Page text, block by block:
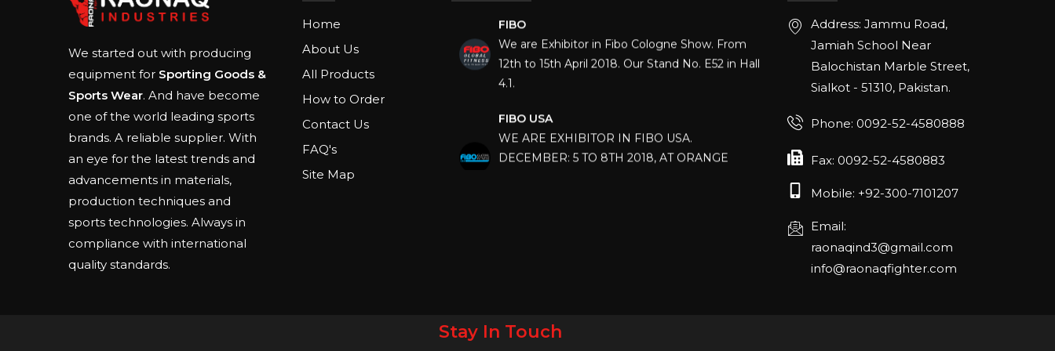
We started out with producing
equipment for Sporting Goods &
Sports Wear. And have become
one of the world leading sports
brands. A reliable supplier. With
an eye for the latest trends and
advancements in materials,
production techniques and
sports technologies. Always in
compliance with international
quality standards.
Home
About Us
All Products
How to Order
Contact Us
FAQ's
Site Map
FIBO
We are Exhibitor in Fibo Cologne Show. From
12th to 15th April 2018. Our Stand No. E52 in Hall
4.1.
WE ARE EXHIBITOR IN FIBO USA.
DECEMBER: 5 TO 8TH 2018, AT ORANGE
COUNTY CONVENTION CENTER, ORLANDO
April 2023, Cologne, Germany, Koelnmesse
Address: Jammu Road,
Jamiah School Near
Balochistan Marble Street,
Sialkot - 51310, Pakistan.
Phone: 0092-52-4580888
Fax: 0092-52-4580883
Mobile: +92-300-7101207
Email:
raonaqind3@gmail.com
info@raonaqfighter.com
Stay In Touch